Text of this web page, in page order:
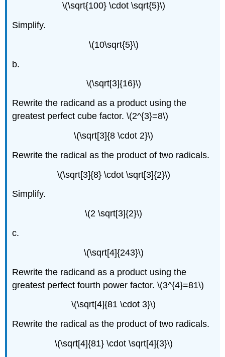
\(\sqrt{100} \cdot \sqrt{5}\)
Simplify.
\(10\sqrt{5}\)
b.
\(\sqrt[3]{16}\)
Rewrite the radicand as a product using the
greatest perfect cube factor. \(2^{3}=8\)
\(\sqrt[3]{8 \cdot 2}\)
Rewrite the radical as the product of two radicals.
\(\sqrt[3]{8} \cdot \sqrt[3]{2}\)
Simplify.
\(2 \sqrt[3]{2}\)
c.
\(\sqrt[4]{243}\)
Rewrite the radicand as a product using the
greatest perfect fourth power factor. \(3^{4}=81\)
\(\sqrt[4]{81 \cdot 3}\)
Rewrite the radical as the product of two radicals.
\(\sqrt[4]{81} \cdot \sqrt[4]{3}\)